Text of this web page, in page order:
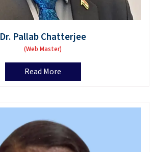
Dr. Pallab Chatterjee
(Web Master)
Read More